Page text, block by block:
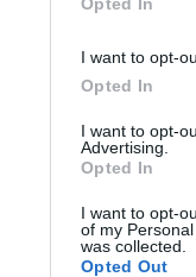
I want to opt-
Opted In
I want to opt-
Advertising.
Opted In
I want to opt-
of my
was collected.
Opted Out